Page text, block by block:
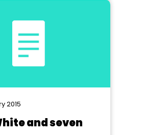
2015
and seven